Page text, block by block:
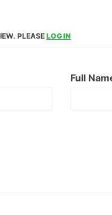
PLEASE LOG IN
Full